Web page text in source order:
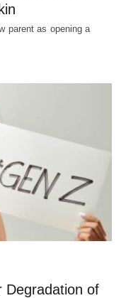
parent as opening a
Degradation of